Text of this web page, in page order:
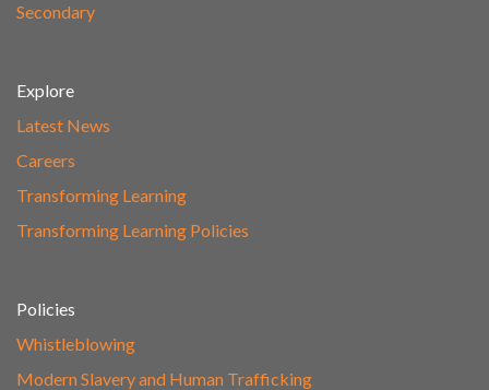
Secondary
Explore
Latest News
Careers
Transforming Learning
Transforming Learning Policies
Policies
Whistleblowing
Modern Slavery and Human Trafficking